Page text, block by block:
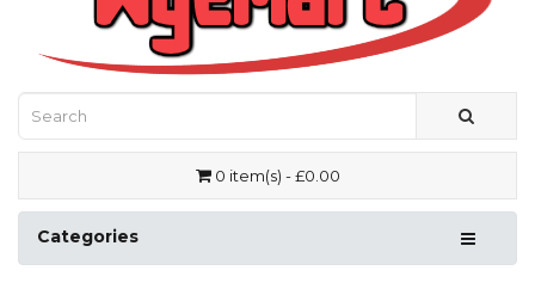
0 item(s) - £0.00
Categories